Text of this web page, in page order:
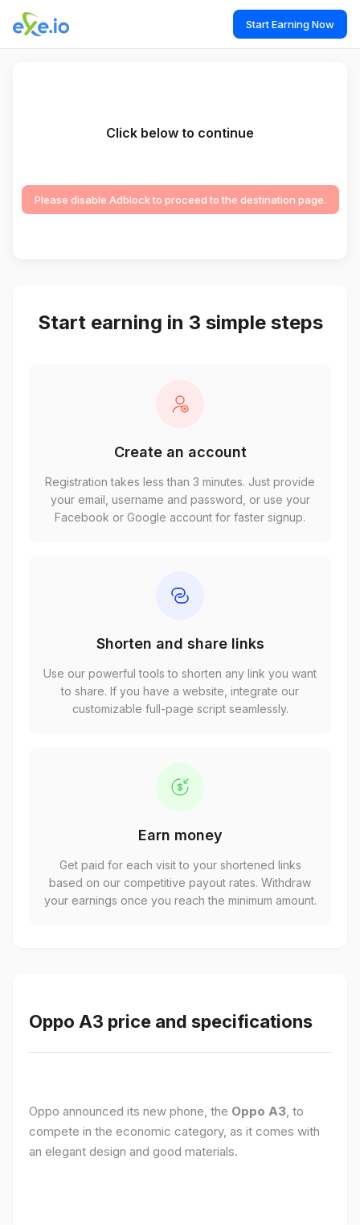
Start Earning Now
Click below to continue
Please disable Adblock to proceed to the destination page.
Start earning in 3 simple steps
Create an account
Registration takes less than 3 minutes. Just provide
your email, username and password, or use your
Facebook or Google account for faster signup.
Shorten and share links
Use our powerful tools to shorten any link you want
to share. If you have a website, integrate our
customizable full-page script seamlessly.
Earn money
Get paid for each visit to your shortened links
based on our competitive payout rates. Withdraw
your earnings once you reach the minimum amount.
Oppo A3 price and specifications
Oppo announced its new phone, the Oppo A3, to
compete in the economic category, as it comes with
an elegant design and good materials.